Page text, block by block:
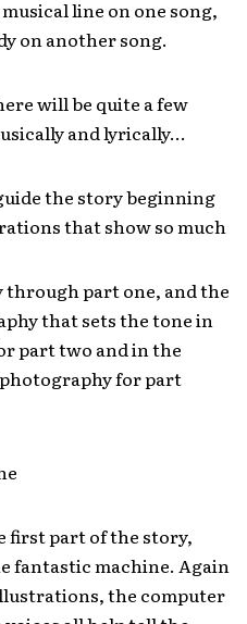
line on one song,
on another song.
will be quite a few
and lyrically…
the story beginning
that show so much
part one, and the
that sets the tone in
part two and in the
for part
first part of the story,
fantastic machine. Again
the computer